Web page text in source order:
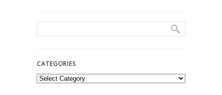
CATEGORIES
Categories